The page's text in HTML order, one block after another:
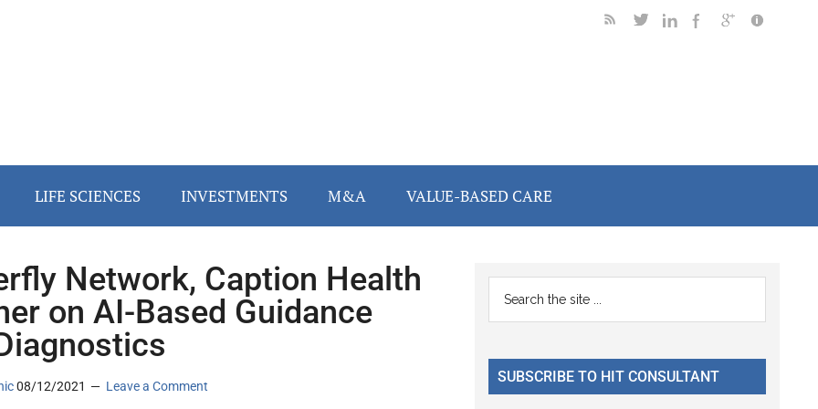
LIFE SCIENCES INVESTMENTS M&A VALUE-BASED CARE
Network, Caption Health
on AI-Based Guidance
08/12/2021 Leave a Comment
Primary
Sidebar
...
SUBSCRIBE TO HIT CONSULTANT